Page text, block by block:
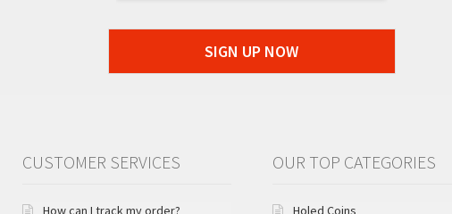
SIGN UP NOW
CUSTOMER SERVICES
How can I track my order?
OUR TOP CATEGORIES
Holed Coins